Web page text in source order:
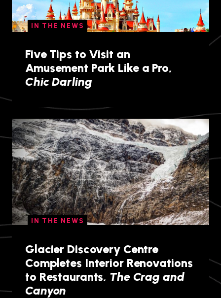
IN THE NEWS
Five Tips to Visit an
Amusement Park Like a Pro,
Chic Darling
IN THE NEWS
Glacier Discovery Centre
Completes Interior Renovations
to Restaurants, The Crag and
Canyon